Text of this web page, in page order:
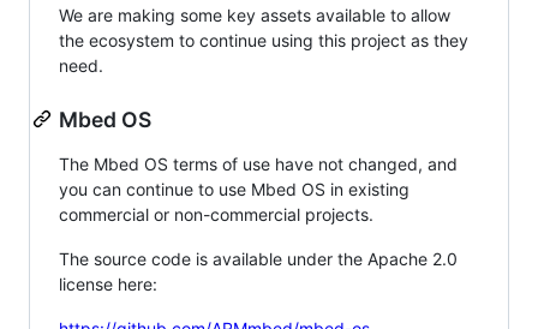
We are making some key assets available to allow
the ecosystem to continue using this project as they
need.
Mbed OS
The Mbed OS terms of use have not changed, and
you can continue to use Mbed OS in existing
commercial or non-commercial projects.
The source code is available under the Apache 2.0
license here: